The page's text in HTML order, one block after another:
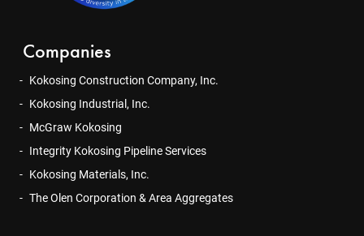
Companies
Kokosing Construction Company, Inc.
Kokosing Industrial, Inc.
McGraw Kokosing
Integrity Kokosing Pipeline Services
Kokosing Materials, Inc.
The Olen Corporation & Area Aggregates